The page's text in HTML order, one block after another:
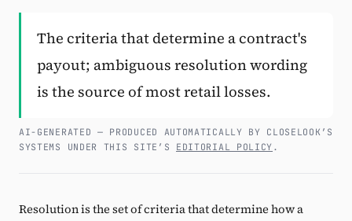
The criteria that determine a contract's
payout; ambiguous resolution wording
is the source of most retail losses.
AI-GENERATED — PRODUCED AUTOMATICALLY BY CLOSELOOK’S
SYSTEMS UNDER THIS SITE’S EDITORIAL POLICY .
Resolution is the set of criteria that determine how a